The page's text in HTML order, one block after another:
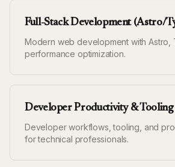
Full-Stack Development (Astro/
Modern web development with Astro,
performance optimization.
Developer Productivity & Tooling
Developer workflows, tooling, and
for technical professionals.